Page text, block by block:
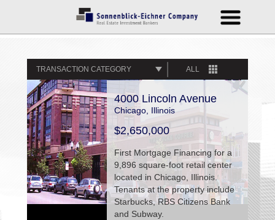
TRANSACTION CATEGORY ALL
4000 Lincoln Avenue
Chicago, Illinois
$2,650,000
First Mortgage Financing for a
9,896 square-foot retail center
located in Chicago, Illinois.
Tenants at the property include
Starbucks, RBS Citizens Bank
and Subway.